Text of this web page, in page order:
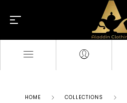
HOME COLLECTIONS